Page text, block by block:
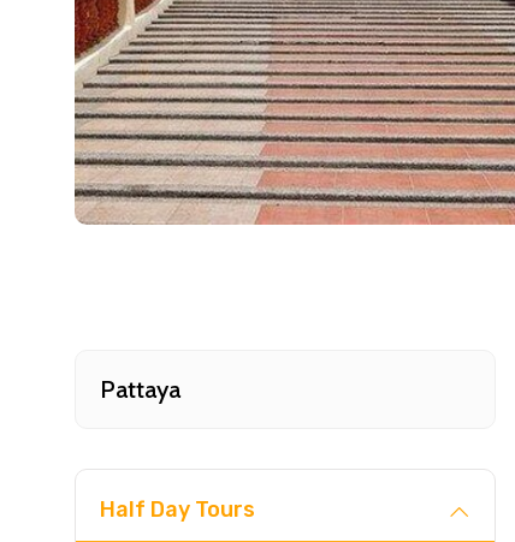
Pattaya
Half Day Tours